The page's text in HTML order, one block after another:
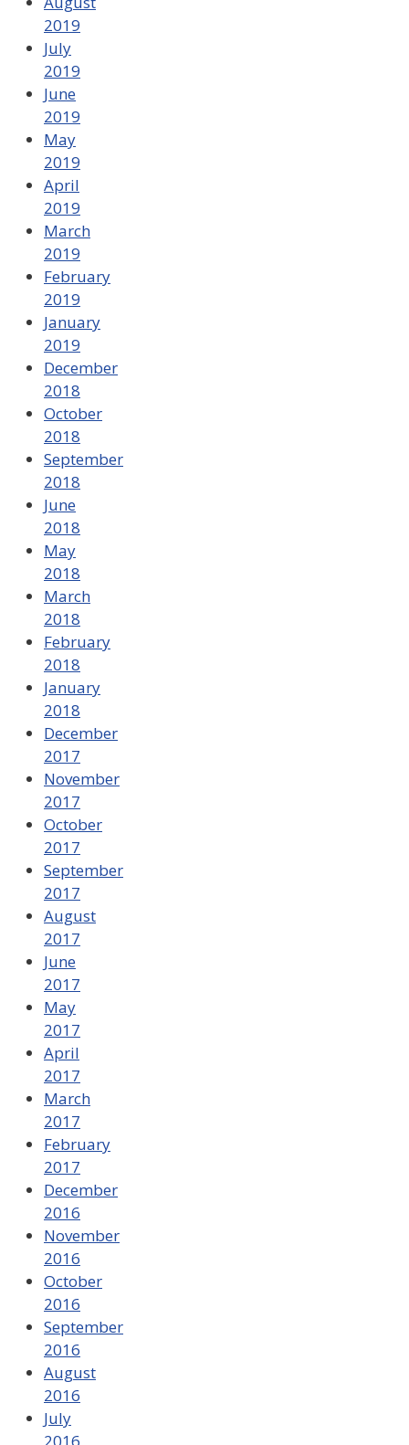
2019
July
2019
June
2019
May
2019
April
2019
March
2019
February
2019
January
2019
December
2018
October
2018
September
2018
June
2018
May
2018
March
2018
February
2018
January
2018
December
2017
November
2017
October
2017
September
2017
August
2017
June
2017
May
2017
April
2017
March
2017
February
2017
December
2016
November
2016
October
2016
September
2016
August
2016
July